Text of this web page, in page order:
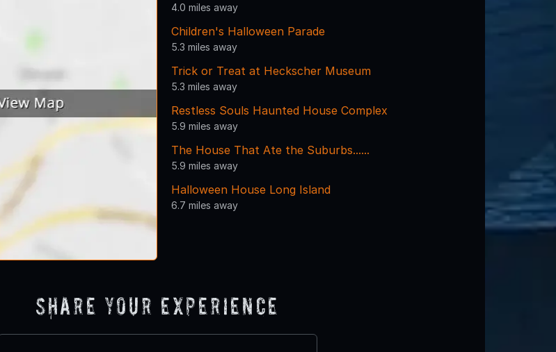
4.0 miles away
Children's Halloween Parade
5.3 miles away
Trick or Treat at Heckscher Museum
5.3 miles away
Restless Souls Haunted House Complex
5.9 miles away
The House That Ate the Suburbs......
5.9 miles away
Halloween House Long Island
6.7 miles away
Share Your Experience